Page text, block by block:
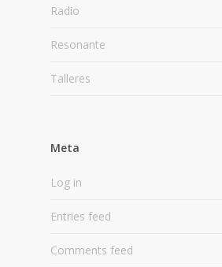
Radio
Resonante
Talleres
Meta
Log in
Entries feed
Comments feed